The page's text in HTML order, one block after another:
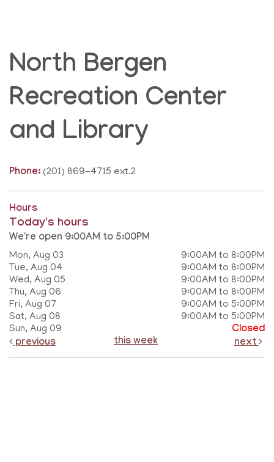
North Bergen
Recreation Center
and Library
Phone: (201) 869-4715 ext.2
Hours
Today's hours
We're open 9:00AM to 5:00PM
Mon, Aug 03
9:00AM to 8:00PM
Tue, Aug 04
9:00AM to 8:00PM
Wed, Aug 05
9:00AM to 8:00PM
Thu, Aug 06
9:00AM to 8:00PM
Fri, Aug 07
9:00AM to 5:00PM
Sat, Aug 08
9:00AM to 5:00PM
Sun, Aug 09
Closed
previous
this week next